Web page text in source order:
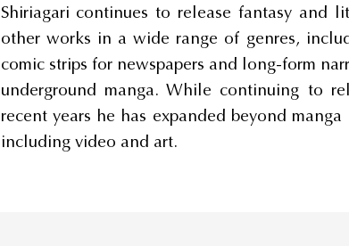
Shiriagari continues to release fantasy and
other works in a wide range of genres,
comic strips for newspapers and long-form
underground manga. While continuing to
recent years he has expanded beyond
including video and art.